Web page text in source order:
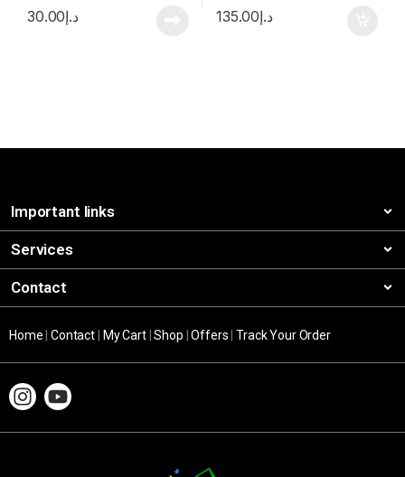
د.إ30.00 د.إ135.00
Important links
Services
Contact
Home |Contact My Cart|Shop |Offers |Track Your Order